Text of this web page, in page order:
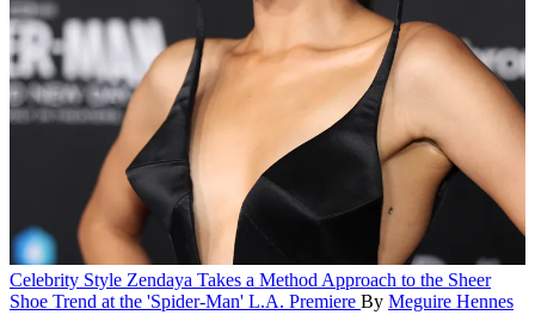
Celebrity Style Zendaya Takes a Method Approach to the Sheer
Shoe Trend at the 'Spider-Man' L.A. Premiere By Meguire Hennes